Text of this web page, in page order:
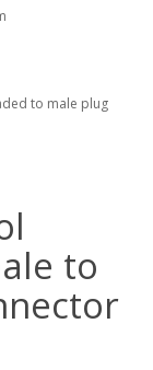
to male plug
to